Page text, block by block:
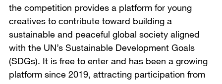
the competition provides a platform for young
creatives to contribute toward building a
sustainable and peaceful global society aligned
with the UN’s Sustainable Development Goals
(SDGs). It is free to enter and has been a growing
platform since 2019, attracting participation from